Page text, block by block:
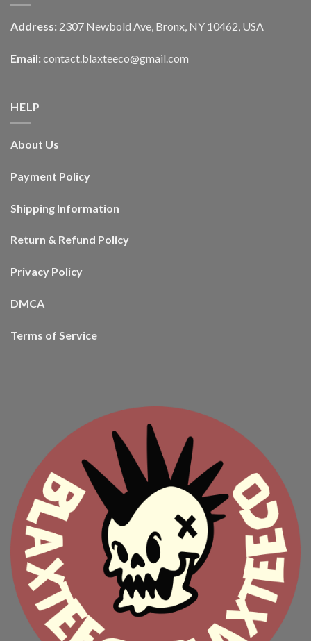
Address: 2307 Newbold Ave, Bronx, NY 10462, USA
Email: contact.blaxteeco@gmail.com
HELP
About Us
Payment Policy
Shipping Information
Return & Refund Policy
Privacy Policy
DMCA
Terms of Service